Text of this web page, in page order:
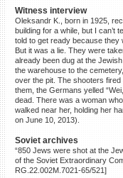
Witness interview
Oleksandr K., born in 1925,
building for a while, but I can’t
told to get ready because they
But it was a lie. They were
already been dug at the
the warehouse to the
over the pit. The shooters
them, the Germans yelled
dead. There was a woman
walked near her, holding her
on June 10, 2013).
Soviet archives
“850 Jews were shot at the
of the Soviet Extraordinary
RG.22.002M.7021-65/521]